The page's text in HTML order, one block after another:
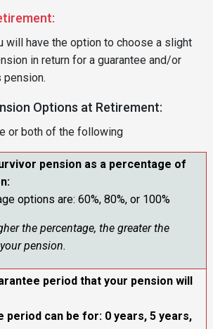
will have the option to choose a slight
in return for a guarantee and/or
pension.
Options at Retirement:
or both of the following
pension as a percentage of
options are: 60%, 80%, or 100%
the percentage, the greater the
pension.
period that your pension will
period can be for: 0 years, 5 years,